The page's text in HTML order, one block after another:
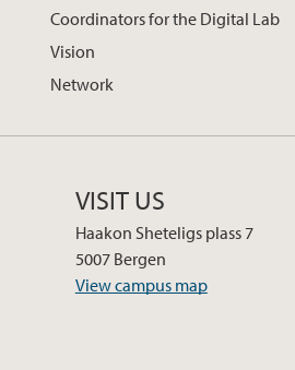
Coordinators for the Digital Lab
Vision
Network
VISIT US
Haakon Sheteligs plass 7
5007 Bergen
View campus map